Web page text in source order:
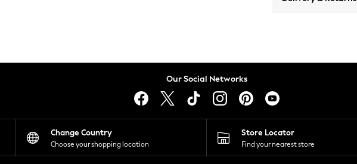
Our Social Networks
Change Country
Choose your shopping location
Store Locator
Find your nearest store